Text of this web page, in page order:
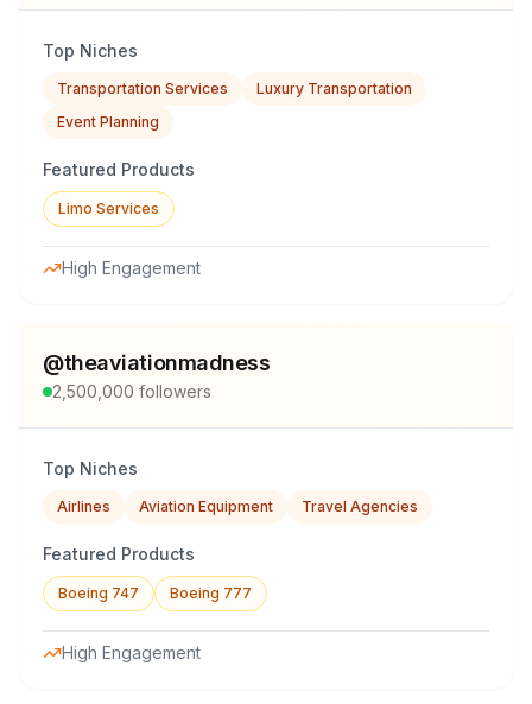
Top Niches
Transportation Services
Luxury Transportation
Event Planning
Featured Products
Limo Services
High Engagement
@theaviationmadness
2,500,000 followers
Top Niches
Airlines Aviation Equipment Travel Agencies
Featured Products
Boeing 747 Boeing 777
High Engagement